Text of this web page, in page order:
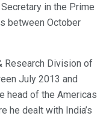
in the Prime
between October
Research Division of
July 2013 and
head of the Americas
he dealt with India’s